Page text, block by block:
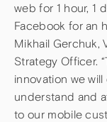
web for 1 hour, 1
Facebook for an
Mikhail Gerchuk,
Strategy Officer.
innovation we
understand and
to our mobile